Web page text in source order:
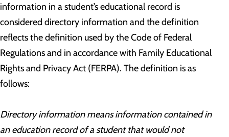
information in a student’s educational record is
considered directory information and the definition
reflects the definition used by the Code of Federal
Regulations and in accordance with Family Educational
Rights and Privacy Act (FERPA). The definition is as
follows:
Directory information means information contained in
an education record of a student that would not